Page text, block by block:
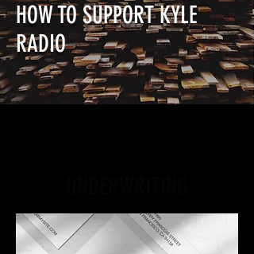
HOW TO SUPPORT KYLE
RADIO